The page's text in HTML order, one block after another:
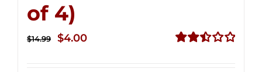
of 4)
$14.99
Original
$4.00Current